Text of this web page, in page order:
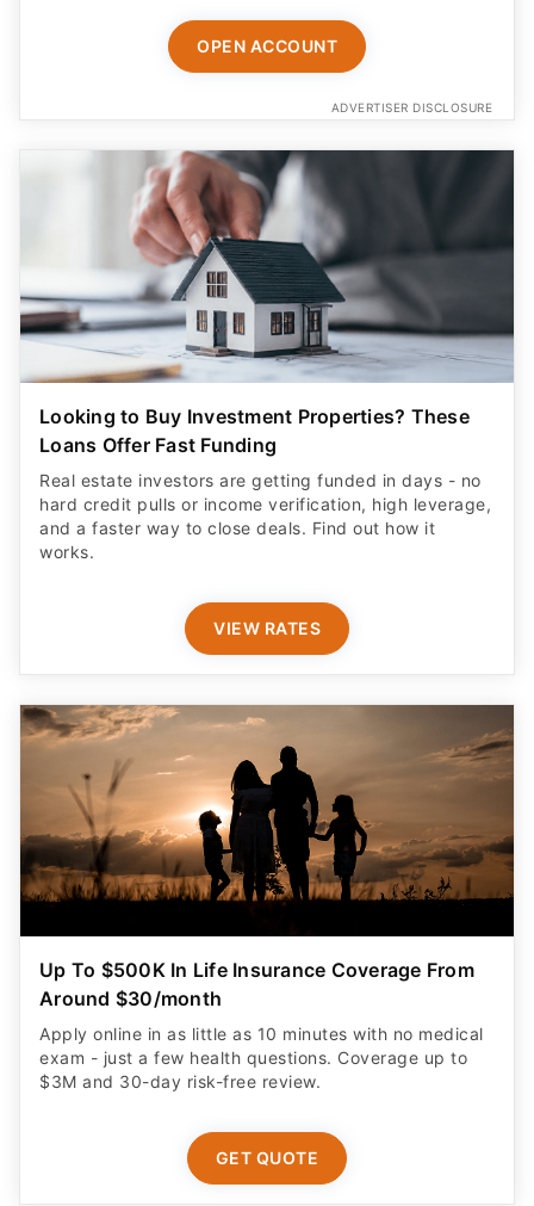
OPEN ACCOUNT
ADVERTISER DISCLOSURE
Looking to Buy Investment Properties? These
Loans Offer Fast Funding
Real estate investors are getting funded in days - no
hard credit pulls or income verification, high leverage,
and a faster way to close deals. Find out how it
works.
VIEW RATES
Up To $500K In Life Insurance Coverage From
Around $30/month
Apply online in as little as 10 minutes with no medical
exam - just a few health questions. Coverage up to
$3M and 30-day risk-free review.
GET QUOTE